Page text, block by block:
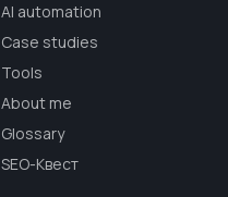
AI automation
Case studies
Tools
About me
Glossary
SEO-Квест